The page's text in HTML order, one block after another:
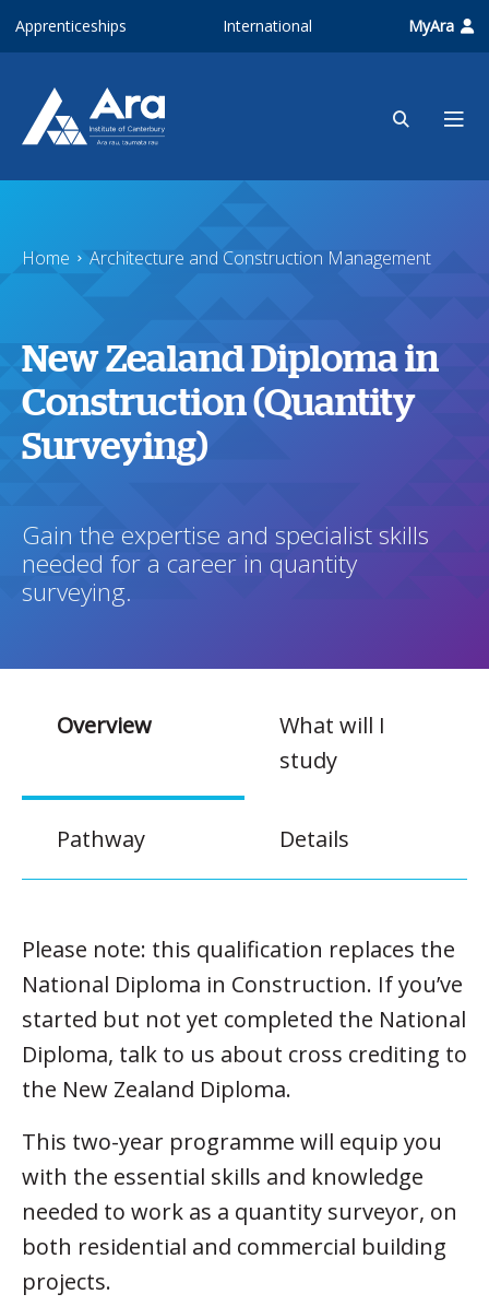
Apprenticeships International MyAra
Home Architecture and Construction Management
New Zealand Diploma in
Construction (Quantity
Surveying)
Gain the expertise and specialist skills
needed for a career in quantity
surveying.
Overview
What will I
study
Pathway Details
Please note: this qualification replaces the
National Diploma in Construction. If you’ve
started but not yet completed the National
Diploma, talk to us about cross crediting to
the New Zealand Diploma.
This two-year programme will equip you
with the essential skills and knowledge
needed to work as a quantity surveyor, on
both residential and commercial building
projects.